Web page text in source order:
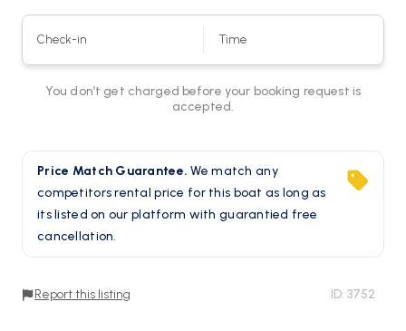
Check-in Time
You don’t get charged before your booking request is
accepted.
Price Match Guarantee. We match any
competitors rental price for this boat as long as
its listed on our platform with guarantied free
cancellation.
Report this listing ID: 3752